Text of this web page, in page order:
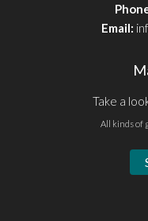
Email:
Take a
All kinds of